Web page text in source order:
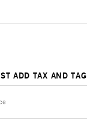
ADD TAX AND TAG